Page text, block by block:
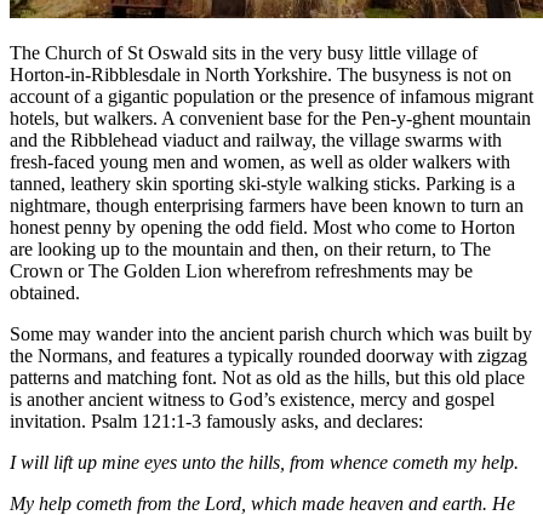
The Church of St Oswald sits in the very busy little village of
Horton-in-Ribblesdale in North Yorkshire. The busyness is not on
account of a gigantic population or the presence of infamous migrant
hotels, but walkers. A convenient base for the Pen-y-ghent mountain
and the Ribblehead viaduct and railway, the village swarms with
fresh-faced young men and women, as well as older walkers with
tanned, leathery skin sporting ski-style walking sticks. Parking is a
nightmare, though enterprising farmers have been known to turn an
honest penny by opening the odd field. Most who come to Horton
are looking up to the mountain and then, on their return, to The
Crown or The Golden Lion wherefrom refreshments may be
obtained.
Some may wander into the ancient parish church which was built by
the Normans, and features a typically rounded doorway with zigzag
patterns and matching font. Not as old as the hills, but this old place
is another ancient witness to God’s existence, mercy and gospel
invitation. Psalm 121:1-3 famously asks, and declares:
I will lift up mine eyes unto the hills, from whence cometh my help.
My help cometh from the Lord, which made heaven and earth. He